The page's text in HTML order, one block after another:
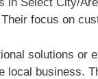
focus on
solutions
local business.